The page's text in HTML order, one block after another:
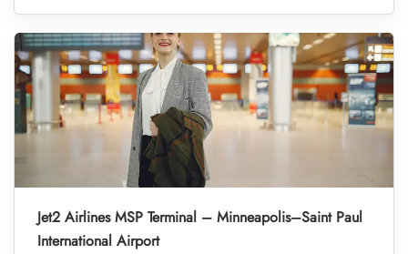
Jet2 Airlines MSP Terminal – Minneapolis–Saint Paul
International Airport